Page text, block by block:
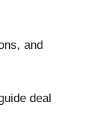
and
deal